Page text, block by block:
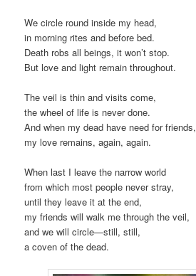
We circle round inside my head,
in morning rites and before bed.
Death robs all beings, it won’t stop.
But love and light remain throughout.
The veil is thin and visits come,
the wheel of life is never done.
And when my dead have need for friends,
my love remains, again, again.
When last I leave the narrow world
from which most people never stray,
until they leave it at the end,
my friends will walk me through the veil,
and we will circle—still, still,
a coven of the dead.